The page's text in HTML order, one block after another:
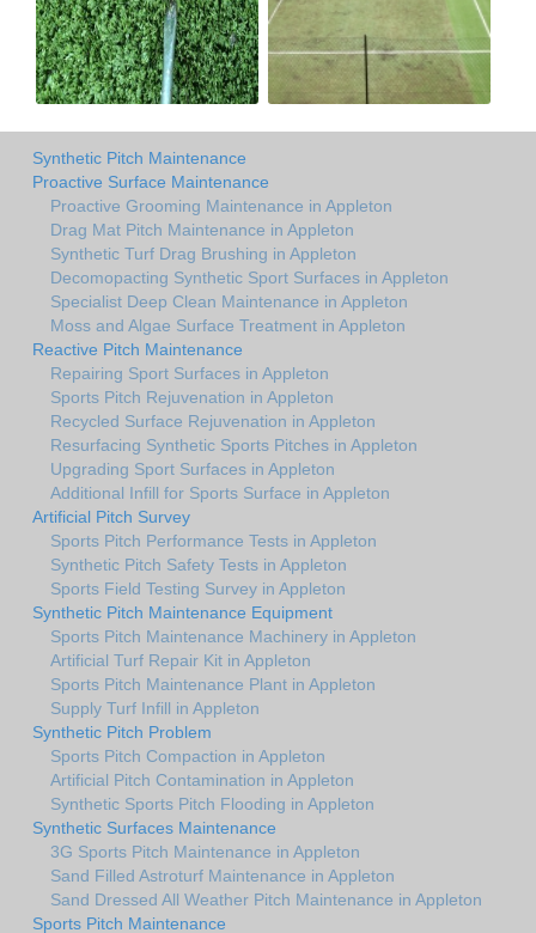
Synthetic Pitch Maintenance
Proactive Surface Maintenance
Proactive Grooming Maintenance in Appleton
Drag Mat Pitch Maintenance in Appleton
Synthetic Turf Drag Brushing in Appleton
Decomopacting Synthetic Sport Surfaces in Appleton
Specialist Deep Clean Maintenance in Appleton
Moss and Algae Surface Treatment in Appleton
Reactive Pitch Maintenance
Repairing Sport Surfaces in Appleton
Sports Pitch Rejuvenation in Appleton
Recycled Surface Rejuvenation in Appleton
Resurfacing Synthetic Sports Pitches in Appleton
Upgrading Sport Surfaces in Appleton
Additional Infill for Sports Surface in Appleton
Artificial Pitch Survey
Sports Pitch Performance Tests in Appleton
Synthetic Pitch Safety Tests in Appleton
Sports Field Testing Survey in Appleton
Synthetic Pitch Maintenance Equipment
Sports Pitch Maintenance Machinery in Appleton
Artificial Turf Repair Kit in Appleton
Sports Pitch Maintenance Plant in Appleton
Supply Turf Infill in Appleton
Synthetic Pitch Problem
Sports Pitch Compaction in Appleton
Artificial Pitch Contamination in Appleton
Synthetic Sports Pitch Flooding in Appleton
Synthetic Surfaces Maintenance
3G Sports Pitch Maintenance in Appleton
Sand Filled Astroturf Maintenance in Appleton
Sand Dressed All Weather Pitch Maintenance in Appleton
Sports Pitch Maintenance